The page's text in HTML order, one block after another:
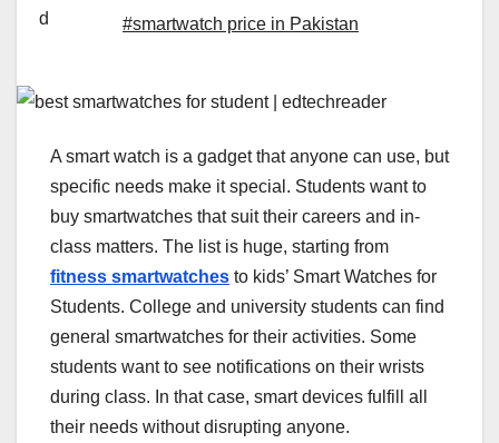
#smartwatch price in Pakistan
A smart watch is a gadget that anyone can use, but
specific needs make it special. Students want to
buy smartwatches that suit their careers and in-
class matters. The list is huge, starting from
fitness smartwatches to kids’ Smart Watches for
Students. College and university students can find
general smartwatches for their activities. Some
students want to see notifications on their wrists
during class. In that case, smart devices fulfill all
their needs without disrupting anyone.